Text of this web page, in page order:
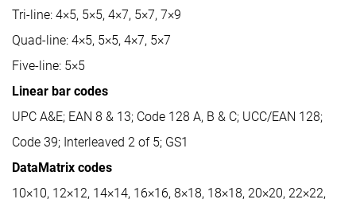
Tri-line: 4×5, 5×5, 4×7, 5×7, 7×9
Quad-line: 4×5, 5×5, 4×7, 5×7
Five-line: 5×5
Linear bar codes
UPC A&E; EAN 8 & 13; Code 128 A, B & C; UCC/EAN 128;
Code 39; Interleaved 2 of 5; GS1
DataMatrix codes
10×10, 12×12, 14×14, 16×16, 8×18, 18×18, 20×20, 22×22,